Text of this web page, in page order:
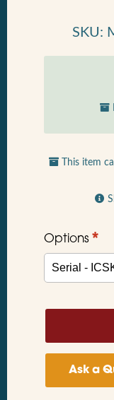
SKU:
This item
Options *
Ask a